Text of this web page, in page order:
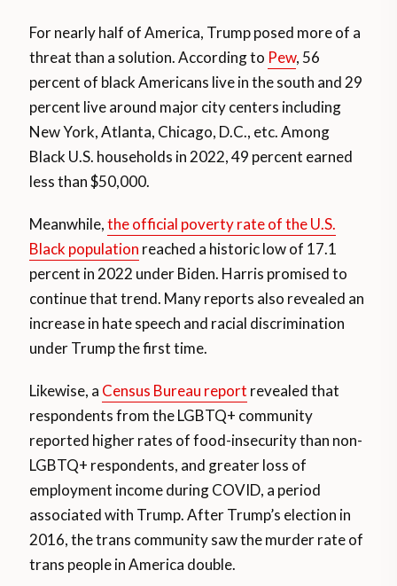
For nearly half of America, Trump posed more of a
threat than a solution. According to Pew, 56
percent of black Americans live in the south and 29
percent live around major city centers including
New York, Atlanta, Chicago, D.C., etc. Among
Black U.S. households in 2022, 49 percent earned
less than $50,000.
Meanwhile,the official poverty rate of the U.S.
Black population reached a historic low of 17.1
percent in 2022 under Biden. Harris promised to
continue that trend. Many reports also revealed an
increase in hate speech and racial discrimination
under Trump the first time.
Likewise, a Census Bureau report revealed that
respondents from the LGBTQ+ community
reported higher rates of food-insecurity than non-
LGBTQ+ respondents, and greater loss of
employment income during COVID, a period
associated with Trump. After Trump’s election in
2016, the trans community saw the murder rate of
trans people in America double.